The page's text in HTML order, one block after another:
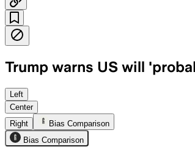
Trump warns US will
Trump said the U.S. may
Left
Center
Right
Bias Comparison
Bias Comparison